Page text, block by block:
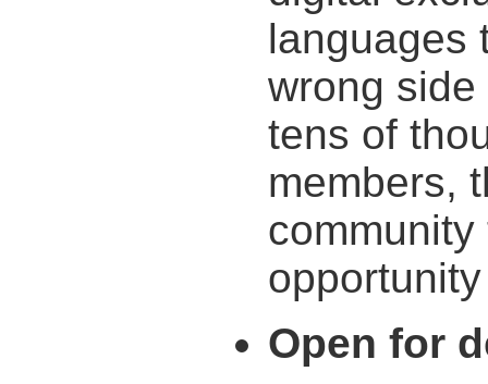
languages
wrong
tens of
members,
Open for